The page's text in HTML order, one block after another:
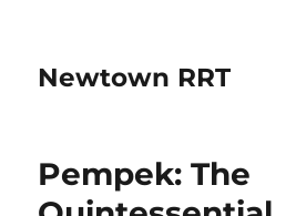
Newtown RRT
Pempek: The